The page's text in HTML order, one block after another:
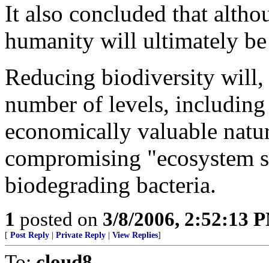
It also concluded that
humanity will ultimately be
Reducing biodiversity will,
number of levels,
economically valuable
compromising "ecosystem
biodegrading bacteria.
1 posted on 3/8/2006, 2:52:13
[ Post Reply Private Reply View Replies]